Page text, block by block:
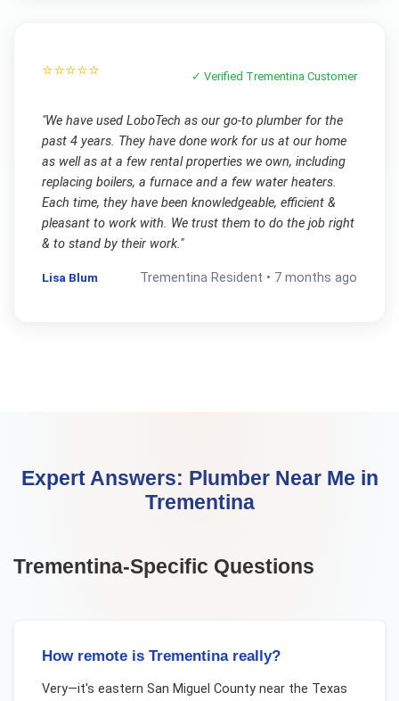
⭐⭐⭐⭐⭐ ✓ Verified Trementina Customer
"We have used LoboTech as our go-to plumber for the
past 4 years. They have done work for us at our home
as well as at a few rental properties we own, including
replacing boilers, a furnace and a few water heaters.
Each time, they have been knowledgeable, efficient &
pleasant to work with. We trust them to do the job right
& to stand by their work."
Lisa Blum Trementina Resident • 7 months ago
Expert Answers: Plumber Near Me in
Trementina
Trementina-Specific Questions
How remote is Trementina really?
Very—it's eastern San Miguel County near the Texas